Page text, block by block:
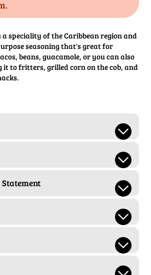
a speciality of the Caribbean region and
seasoning that's great for
beans, guacamole, or you can also
it to fritters, grilled corn on the cob, and